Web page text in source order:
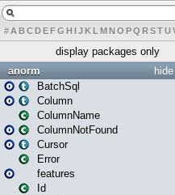
# A BCDEFG H IJK L MN O PQ RSTU
display packages only
hide
anorm
BatchSql
Column
ColumnName
ColumnNotFound
Cursor
Error
features
Id